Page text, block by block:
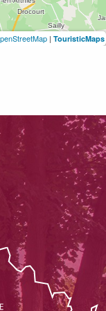
| TouristicMaps